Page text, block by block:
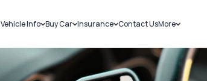
Vehicle Info
Challans
RTO Details
Buy Car
New Cars
Used Cars
Insurance
Car Insurance
Bike Insurance
Contact UsMore
Sell Car
Loans
Blog